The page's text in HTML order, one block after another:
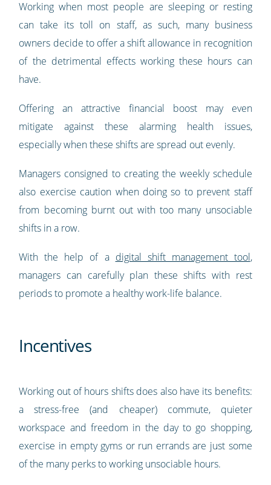
Working when most people are sleeping or resting
can take its toll on staff, as such, many business
owners decide to offer a shift allowance in recognition
of the detrimental effects working these hours can
have.
Offering an attractive financial boost may even
mitigate against these alarming health issues,
especially when these shifts are spread out evenly.
Managers consigned to creating the weekly schedule
also exercise caution when doing so to prevent staff
from becoming burnt out with too many unsociable
shifts in a row.
With the help of a digital shift management tool,
managers can carefully plan these shifts with rest
periods to promote a healthy work-life balance.
Incentives
Working out of hours shifts does also have its benefits:
a stress-free (and cheaper) commute, quieter
workspace and freedom in the day to go shopping,
exercise in empty gyms or run errands are just some
of the many perks to working unsociable hours.